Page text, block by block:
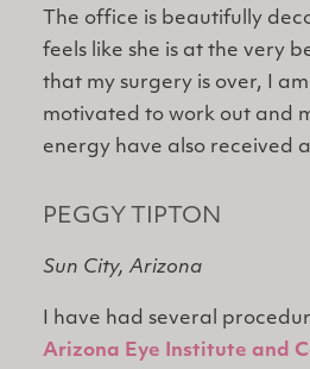
The office is beautifully
feels like she is at the very
that my surgery is over, I
motivated to work out and
energy have also received
PEGGY TIPTON
Sun City, Arizona
I have had several
Arizona Eye Institute and